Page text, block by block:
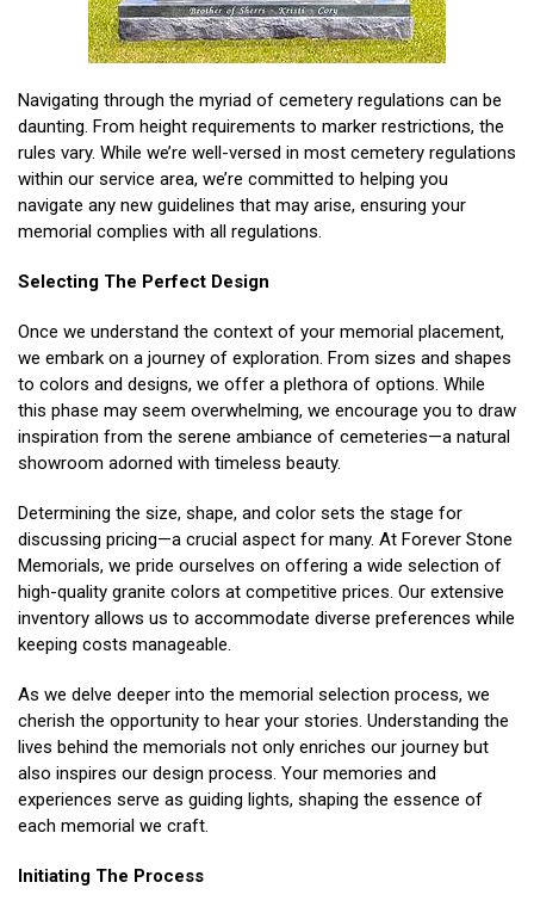
Navigating through the myriad of cemetery regulations can be
daunting. From height requirements to marker restrictions, the
rules vary. While we’re well-versed in most cemetery regulations
within our service area, we’re committed to helping you
navigate any new guidelines that may arise, ensuring your
memorial complies with all regulations.
Selecting The Perfect Design
Once we understand the context of your memorial placement,
we embark on a journey of exploration. From sizes and shapes
to colors and designs, we offer a plethora of options. While
this phase may seem overwhelming, we encourage you to draw
inspiration from the serene ambiance of cemeteries—a natural
showroom adorned with timeless beauty.
Determining the size, shape, and color sets the stage for
discussing pricing—a crucial aspect for many. At Forever Stone
Memorials, we pride ourselves on offering a wide selection of
high-quality granite colors at competitive prices. Our extensive
inventory allows us to accommodate diverse preferences while
keeping costs manageable.
As we delve deeper into the memorial selection process, we
cherish the opportunity to hear your stories. Understanding the
lives behind the memorials not only enriches our journey but
also inspires our design process. Your memories and
experiences serve as guiding lights, shaping the essence of
each memorial we craft.
Initiating The Process